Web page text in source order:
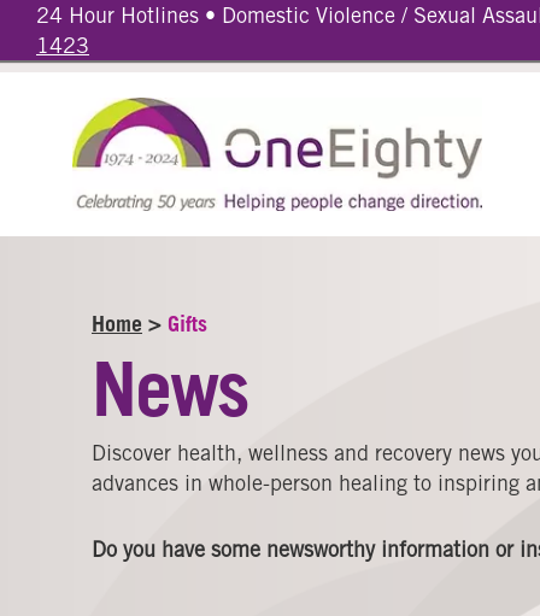
24 Hour Hotlines • Domestic Violence / Sexual
1423
Home > Gifts
News
Discover health, wellness and recovery news
advances in whole-person healing to inspiring
Do you have some newsworthy information or